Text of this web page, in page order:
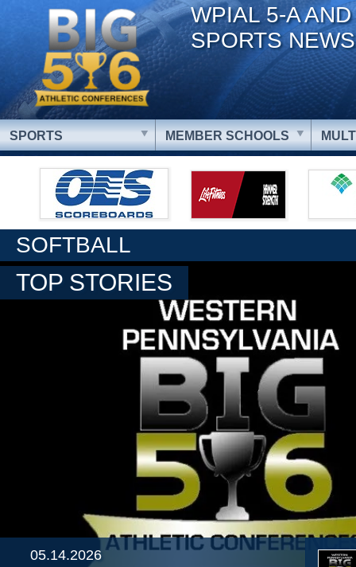
WPIAL 5-A
SPORTS NEWS
SPORTS MEMBER SCHOOLS
SOFTBALL
TOP STORIES
05.14.2026